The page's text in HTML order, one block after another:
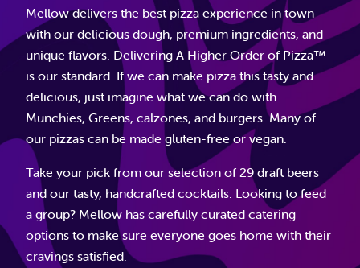
Mellow delivers the best pizza experience in town
with our delicious dough, premium ingredients, and
unique flavors. Delivering A Higher Order of Pizza™
is our standard. If we can make pizza this tasty and
delicious, just imagine what we can do with
Munchies, Greens, calzones, and burgers. Many of
our pizzas can be made gluten-free or vegan.
Take your pick from our selection of 29 draft beers
and our tasty, handcrafted cocktails. Looking to feed
a group? Mellow has carefully curated catering
options to make sure everyone goes home with their
cravings satisfied.